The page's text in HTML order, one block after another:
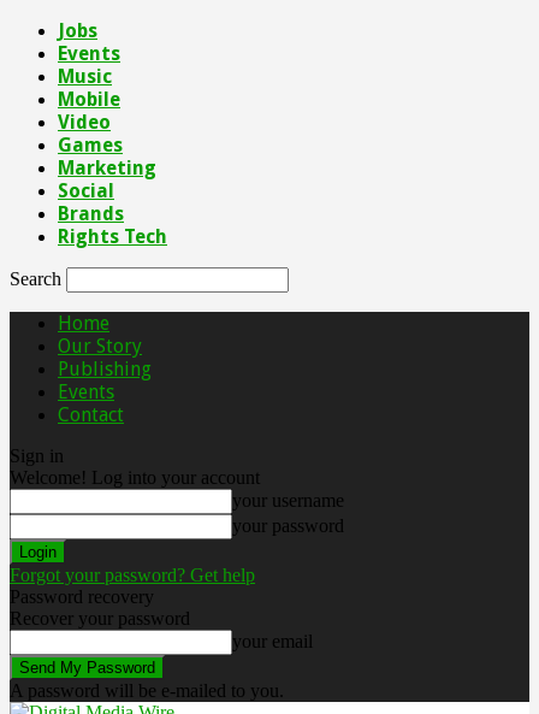
Jobs
Events
Music
Mobile
Video
Games
Marketing
Social
Brands
Rights Tech
Search
Home
Our Story
Publishing
Events
Contact
Sign in
Welcome! Log into your account
your username
your password
Forgot your password? Get help
Password recovery
Recover your password
your email
A password will be e-mailed to you.